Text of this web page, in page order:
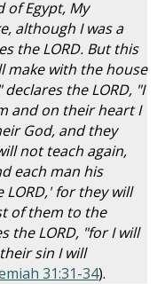
Egypt, My
although I was a
the LORD. But this
make with the house
the LORD, "I
and on their heart I
God, and they
not teach again,
each man his
for they will
of them to the
the LORD, "for I will
sin I will
31:31-34).